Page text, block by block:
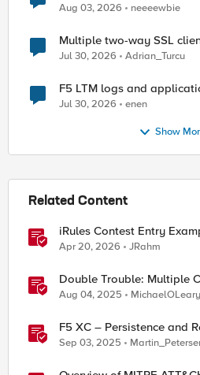
Aug 03, 2026 neeeewbie
Multiple two-way SSL
Jul 30, 2026 Adrian_Turcu
F5 LTM logs and
Jul 30, 2026 enen
Show
Related Content
iRules Contest Entry
Apr 20, 2026 JRahm
Double Trouble: Multiple
the Same Kubernetes
Aug 04, 2025 MichaelOLeary
F5 XC – Persistence and
(persistence)
Sep 03, 2025